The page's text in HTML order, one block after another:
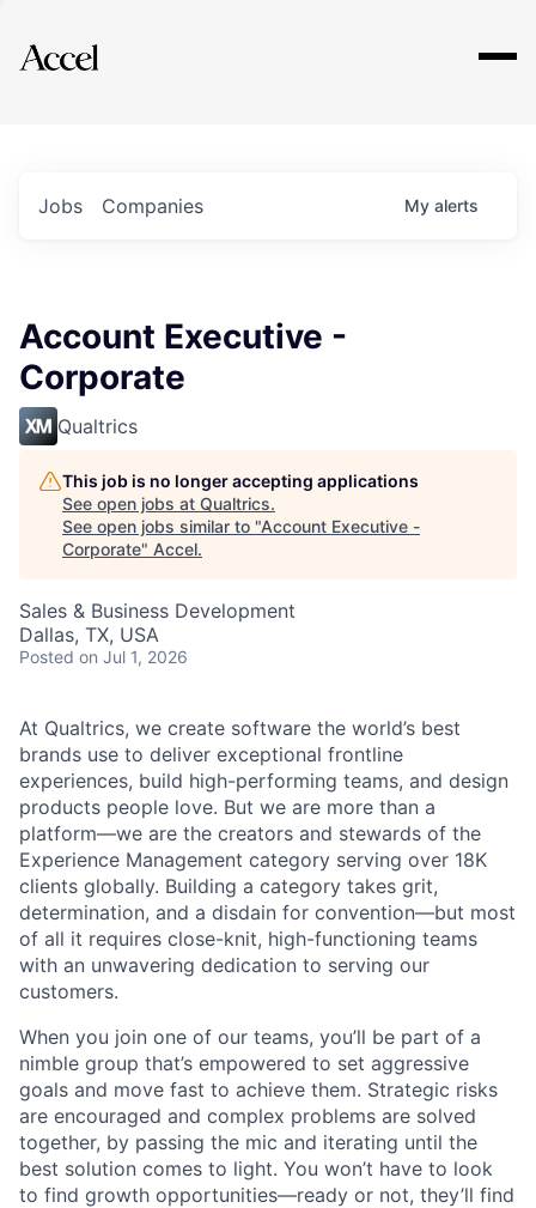
Explore
Jobs Companies My alerts
Account Executive -
Corporate
Qualtrics
This job is no longer accepting applications
See open jobs at Qualtrics.
See open jobs similar to "Account Executive -
Corporate" Accel.
Sales & Business Development
Dallas, TX, USA
Posted on Jul 1, 2026
At Qualtrics, we create software the world’s best
brands use to deliver exceptional frontline
experiences, build high-performing teams, and design
products people love. But we are more than a
platform—we are the creators and stewards of the
Experience Management category serving over 18K
clients globally. Building a category takes grit,
determination, and a disdain for convention—but most
of all it requires close-knit, high-functioning teams
with an unwavering dedication to serving our
customers.
When you join one of our teams, you’ll be part of a
nimble group that’s empowered to set aggressive
goals and move fast to achieve them. Strategic risks
are encouraged and complex problems are solved
together, by passing the mic and iterating until the
best solution comes to light. You won’t have to look
to find growth opportunities—ready or not, they’ll find